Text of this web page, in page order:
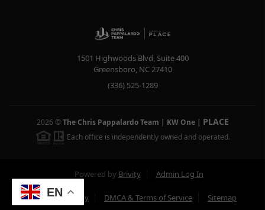
EN
1501 Highwoods Blvd, Suite 400
Greensboro, NC27410
(336) 525-1289
2026 © The Chris Pappalardo Team | KW One| PLACE
Each office is independently owned and operated.
Powered by Brivity Admin Log In
Privacy Policy DMCA & Terms of Service Sitemap